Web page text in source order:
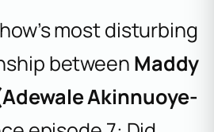
most disturbing
between Maddy
Akinnuoye-